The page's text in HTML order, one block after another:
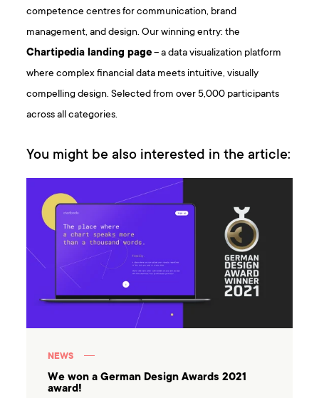
competence centres for communication, brand
management, and design. Our winning entry: the
Chartipedia landing page– a data visualization platform
where complex financial data meets intuitive, visually
compelling design. Selected from over 5,000 participants
across all categories.
You might be also interested in the article:
NEWS
We won a German Design Awards 2021
award!